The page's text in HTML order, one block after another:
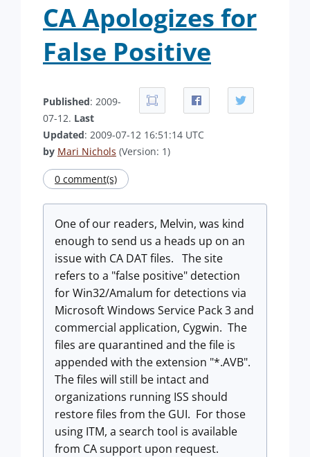
CA Apologizes for
False Positive
Published: 2009-
07-12. Last
Updated: 2009-07-12 16:51:14 UTC
by Mari Nichols (Version: 1)
0 comment(s)
One of our readers, Melvin, was kind
enough to send us a heads up on an
issue with CA DAT files. The site
refers to a "false positive" detection
for Win32/Amalum for detections via
Microsoft Windows Service Pack 3 and
commercial application, Cygwin. The
files are quarantined and the file is
appended with the extension "*.AVB".
The files will still be intact and
organizations running ISS should
restore files from the GUI. For those
using ITM, a search tool is available
from CA support upon request.